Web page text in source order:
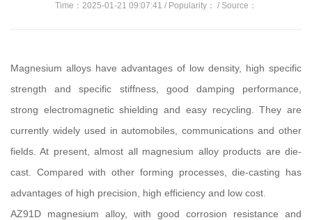
Time：2025-01-21 09:07:41 / Popularity： / Source：
Magnesium alloys have advantages of low density, high specific
strength and specific stiffness, good damping performance,
strong electromagnetic shielding and easy recycling. They are
currently widely used in automobiles, communications and other
fields. At present, almost all magnesium alloy products are die-
cast. Compared with other forming processes, die-casting has
advantages of high precision, high efficiency and low cost.
AZ91D magnesium alloy, with good corrosion resistance and